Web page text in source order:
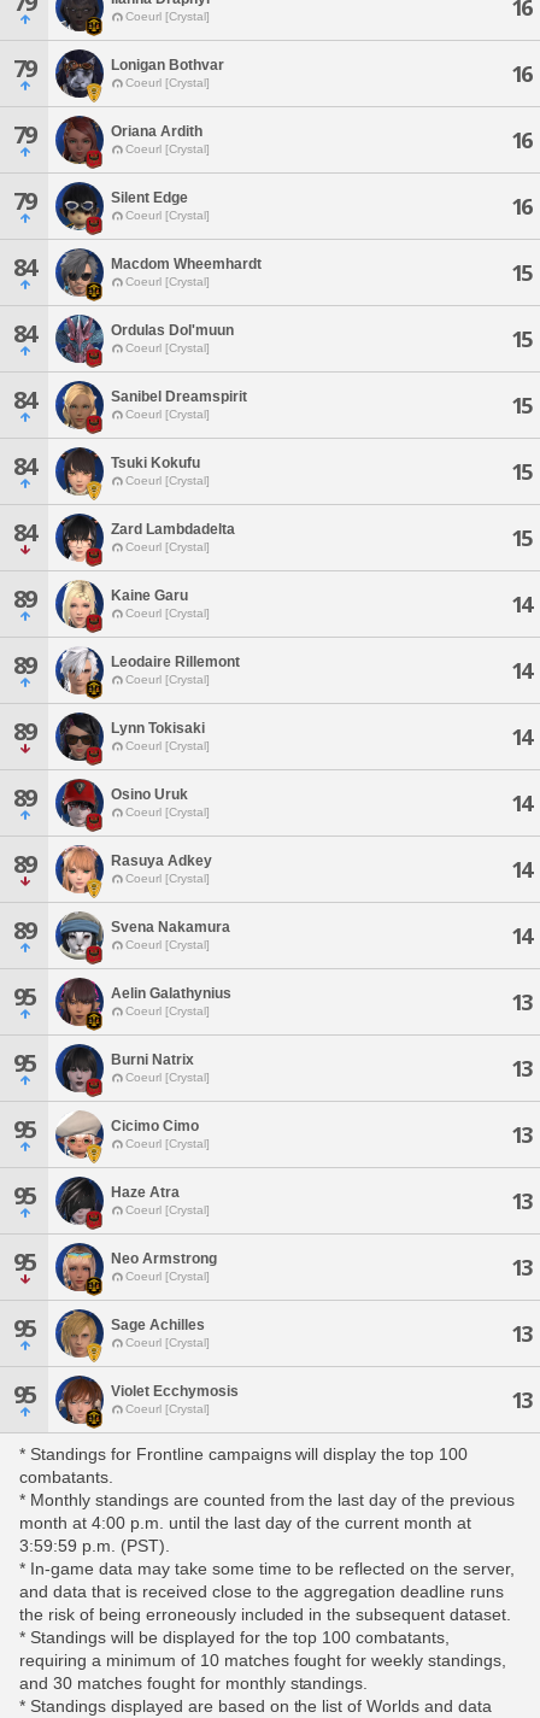
Coeurl [Crystal] 16
79 Lonigan Bothvar
Coeurl [Crystal] 16
79 Oriana Ardith
Coeurl [Crystal] 16
79 Silent Edge
Coeurl [Crystal] 16
84 Macdom Wheemhardt
Coeurl [Crystal] 15
84 Ordulas Dol'muun
Coeurl [Crystal] 15
84 Sanibel Dreamspirit
Coeurl [Crystal] 15
84 Tsuki Kokufu
Coeurl [Crystal] 15
84 Zard Lambdadelta
Coeurl [Crystal] 15
89 Kaine Garu
Coeurl [Crystal] 14
89 Leodaire Rillemont
Coeurl [Crystal] 14
89 Lynn Tokisaki
Coeurl [Crystal] 14
89 Osino Uruk
Coeurl [Crystal] 14
89 Rasuya Adkey
Coeurl [Crystal] 14
89 Svena Nakamura
Coeurl [Crystal] 14
95 Aelin Galathynius
Coeurl [Crystal] 13
95 Burni Natrix
Coeurl [Crystal] 13
95 Cicimo Cimo
Coeurl [Crystal] 13
95 Haze Atra
Coeurl [Crystal] 13
95 Neo Armstrong
Coeurl [Crystal] 13
95 Sage Achilles
Coeurl [Crystal] 13
95 Violet Ecchymosis
Coeurl [Crystal] 13
* Standings for Frontline campaigns will display the top 100
combatants.
* Monthly standings are counted from the last day of the previous
month at 4:00 p.m. until the last day of the current month at
3:59:59 p.m. (PST).
* In-game data may take some time to be reflected on the server,
and data that is received close to the aggregation deadline runs
the risk of being erroneously included in the subsequent dataset.
* Standings will be displayed for the top 100 combatants,
requiring a minimum of 10 matches fought for weekly standings,
and 30 matches fought for monthly standings.
* Standings displayed are based on the list of Worlds and data